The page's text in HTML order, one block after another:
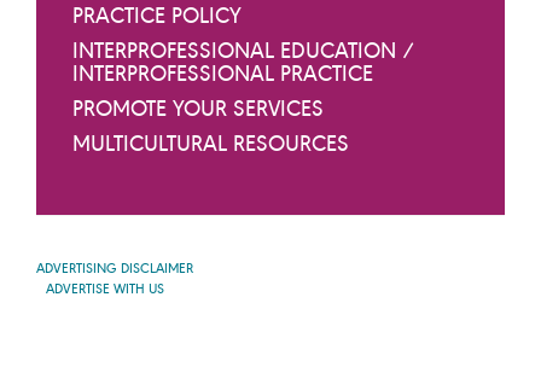
PRACTICE POLICY
INTERPROFESSIONAL EDUCATION /
INTERPROFESSIONAL PRACTICE
PROMOTE YOUR SERVICES
MULTICULTURAL RESOURCES
ADVERTISING DISCLAIMER
ADVERTISE WITH US